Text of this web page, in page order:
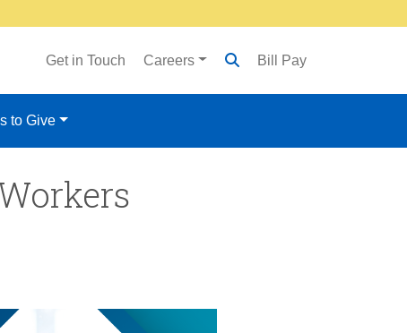
Get in Touch Careers Bill Pay
to Give